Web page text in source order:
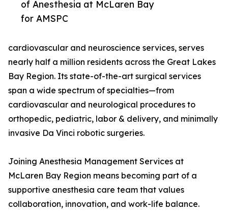
of Anesthesia at McLaren Bay
for AMSPC
cardiovascular and neuroscience services, serves
nearly half a million residents across the Great Lakes
Bay Region. Its state-of-the-art surgical services
span a wide spectrum of specialties—from
cardiovascular and neurological procedures to
orthopedic, pediatric, labor & delivery, and minimally
invasive Da Vinci robotic surgeries.
Joining Anesthesia Management Services at
McLaren Bay Region means becoming part of a
supportive anesthesia care team that values
collaboration, innovation, and work-life balance.